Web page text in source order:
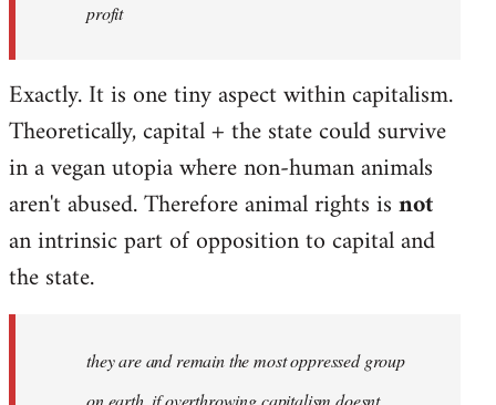
profit
Exactly. It is one tiny aspect within capitalism.
Theoretically, capital + the state could survive
in a vegan utopia where non-human animals
aren't abused. Therefore animal rights isnot
an intrinsic part of opposition to capital and
the state.
they are and remain the most oppressed group
on earth, if overthrowing capitalism doesnt